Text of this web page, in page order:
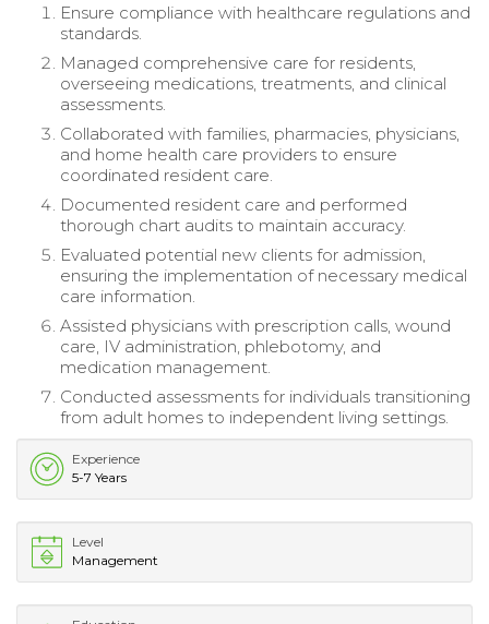
Ensure compliance with healthcare regulations and
standards.
Managed comprehensive care for residents,
overseeing medications, treatments, and clinical
assessments.
Collaborated with families, pharmacies, physicians,
and home health care providers to ensure
coordinated resident care.
Documented resident care and performed
thorough chart audits to maintain accuracy.
Evaluated potential new clients for admission,
ensuring the implementation of necessary medical
care information.
Assisted physicians with prescription calls, wound
care, IV administration, phlebotomy, and
medication management.
Conducted assessments for individuals transitioning
from adult homes to independent living settings.
Experience
5-7 Years
Level
Management